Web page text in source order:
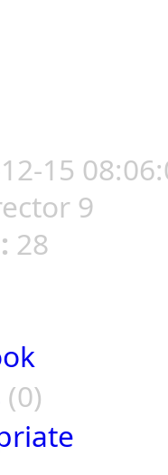
15
9
28
(0)